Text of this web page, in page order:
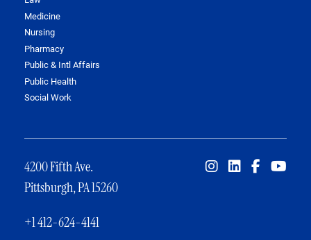
Medicine
Nursing
Pharmacy
Public & Intl Affairs
Public Health
Social Work
4200 Fifth Ave.
Pittsburgh, PA 15260
+1 412-624-4141